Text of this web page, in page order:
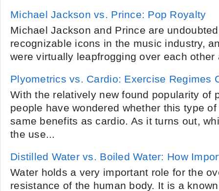
Michael Jackson vs. Prince: Pop Royalty
Michael Jackson and Prince are
recognizable icons in the music industry,
were virtually leapfrogging over each
Plyometrics vs. Cardio: Exercise Regimes
With the relatively new found popularity of
people have wondered whether this type
same benefits as cardio. As it turns out,
the use...
Distilled Water vs. Boiled Water: How
Water holds a very important role for the
resistance of the human body. It is a